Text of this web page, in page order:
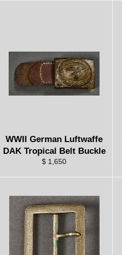
WWII German Luftwaffe
DAK Tropical Belt Buckle
$ 1,650